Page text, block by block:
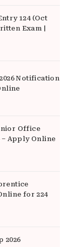
124 (Oct
Exam |
Notification
Office
– Apply Online
for 224
2026